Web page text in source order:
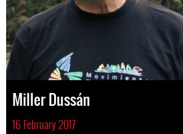
Miller Dussán
16 February 2017